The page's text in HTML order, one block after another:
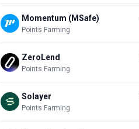
Momentum (MSafe)
Points Farming
ZeroLend
Points Farming
Solayer
Points Farming